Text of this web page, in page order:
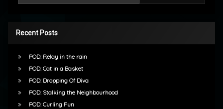
Recent Posts
POD: Relay in the rain
POD: Cat in a Basket
POD: Dropping Of Diva
POD: Stalking the Neighbourhood
POD: Curling Fun